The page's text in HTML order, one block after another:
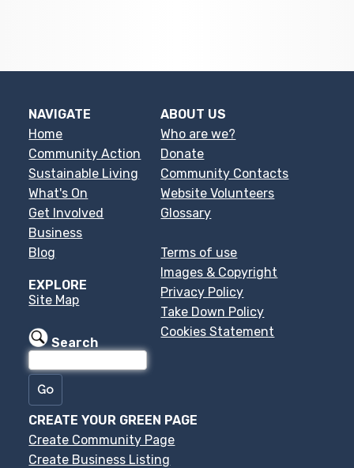
NAVIGATE
Home
Community Action
Sustainable Living
What's On
Get Involved
Business
Blog
EXPLORE
Site Map
Search
ABOUT US
Who are we?
Donate
Community Contacts
Website Volunteers
Glossary
Terms of use
Images & Copyright
Privacy Policy
Take Down Policy
Cookies Statement
CREATE YOUR GREEN PAGE
Create Community Page
Create Business Listing